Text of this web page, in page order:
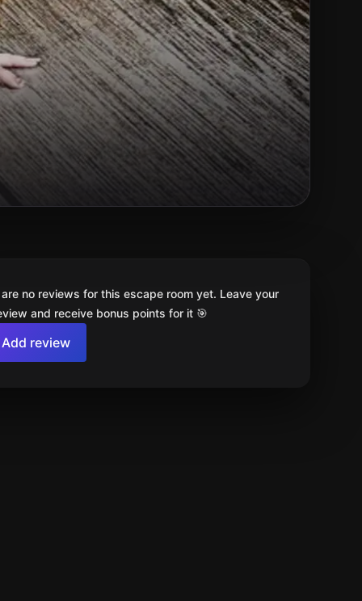
no reviews for this escape room yet. Leave your
and receive bonus points for it 🎯
Add review